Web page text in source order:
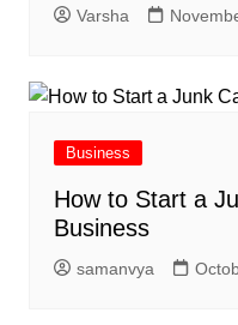
Varsha
Business
How to Start a
Business
samanvya